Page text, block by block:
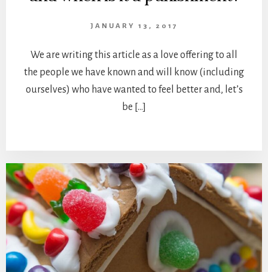
JANUARY 13, 2017
We are writing this article as a love offering to all
the people we have known and will know (including
ourselves) who have wanted to feel better and, let’s
be […]